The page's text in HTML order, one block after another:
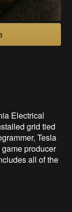
Electrical
grid tied
Tesla
producer
all of the